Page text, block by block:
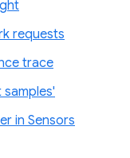
requests
trace
in Sensors